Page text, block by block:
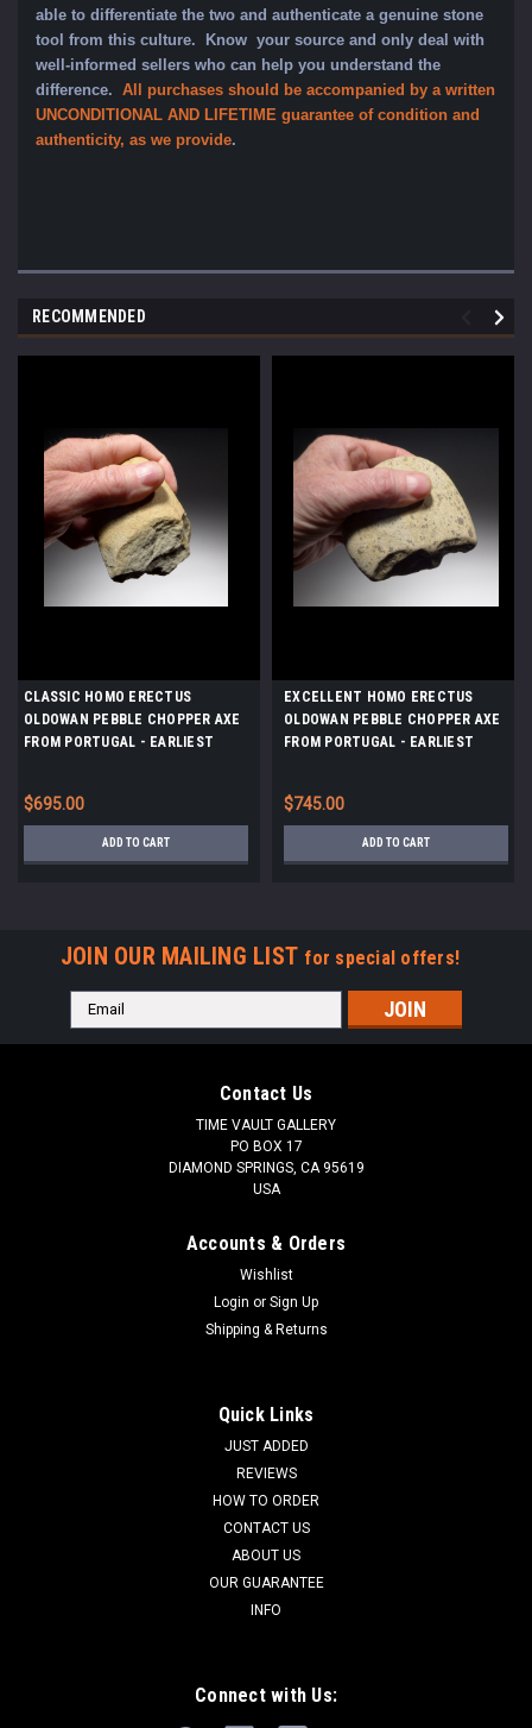
able to differentiate the two and authenticate a genuine stone
tool from this culture. Know your source and only deal with
well-informed sellers who can help you understand the
difference. All purchases should be accompanied by a written
UNCONDITIONAL AND LIFETIME guarantee of condition and
authenticity, as we provide.
RECOMMENDED
CLASSIC HOMO ERECTUS
OLDOWAN PEBBLE CHOPPER AXE
FROM PORTUGAL - EARLIEST
$695.00
ADD TO CART
EXCELLENT HOMO ERECTUS
OLDOWAN PEBBLE CHOPPER AXE
FROM PORTUGAL - EARLIEST
$745.00
ADD TO CART
JOIN OUR MAILING LIST for special offers!
Email
Address
Contact Us
TIME VAULT GALLERY
PO BOX 17
DIAMOND SPRINGS, CA 95619
USA
Accounts & Orders
Wishlist
Login or Sign Up
Shipping & Returns
Quick Links
JUST ADDED
REVIEWS
HOW TO ORDER
CONTACT US
ABOUT US
OUR GUARANTEE
INFO
Connect with Us: